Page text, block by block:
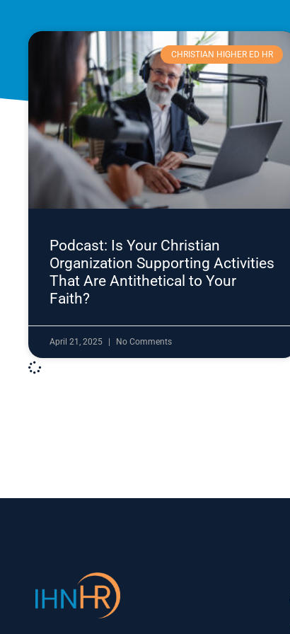
CHRISTIAN HIGHER ED HR
Podcast: Is Your Christian
Organization Supporting Activities
That Are Antithetical to Your
Faith?
April 21, 2025 No Comments